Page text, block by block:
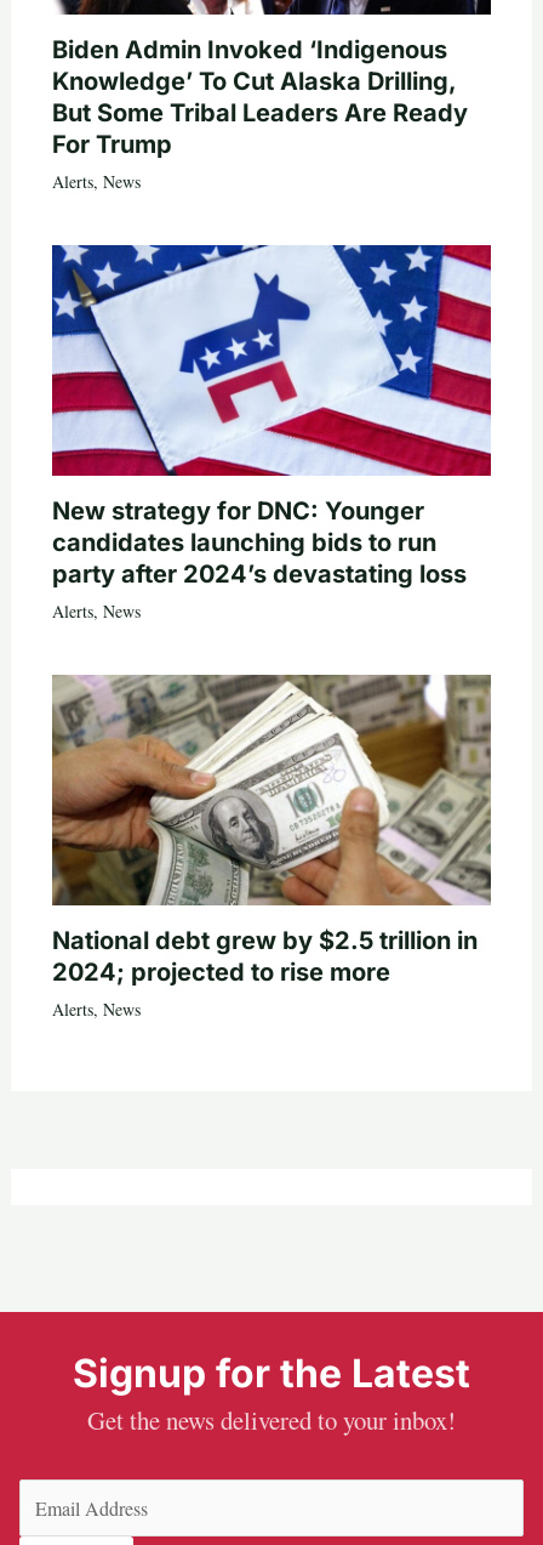
Biden Admin Invoked ‘Indigenous
Knowledge’ To Cut Alaska Drilling,
But Some Tribal Leaders Are Ready
For Trump
Alerts, News
New strategy for DNC: Younger
candidates launching bids to run
party after 2024’s devastating loss
Alerts, News
National debt grew by $2.5 trillion in
2024; projected to rise more
Alerts, News
Signup for the Latest
Get the news delivered to your inbox!